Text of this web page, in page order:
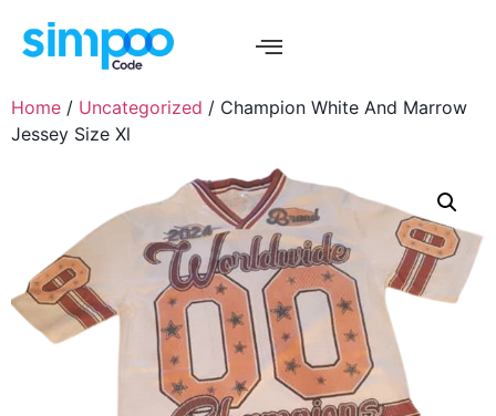
Home / Uncategorized / Champion White And Marrow
Jessey Size Xl